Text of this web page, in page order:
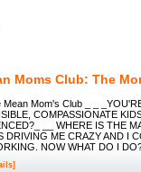
Moms Club: The
Mean Mom's Club _ _
COMPASSIONATE
__ WHERE IS THE
DRIVING ME CRAZY AND I
NOW WHAT DO I